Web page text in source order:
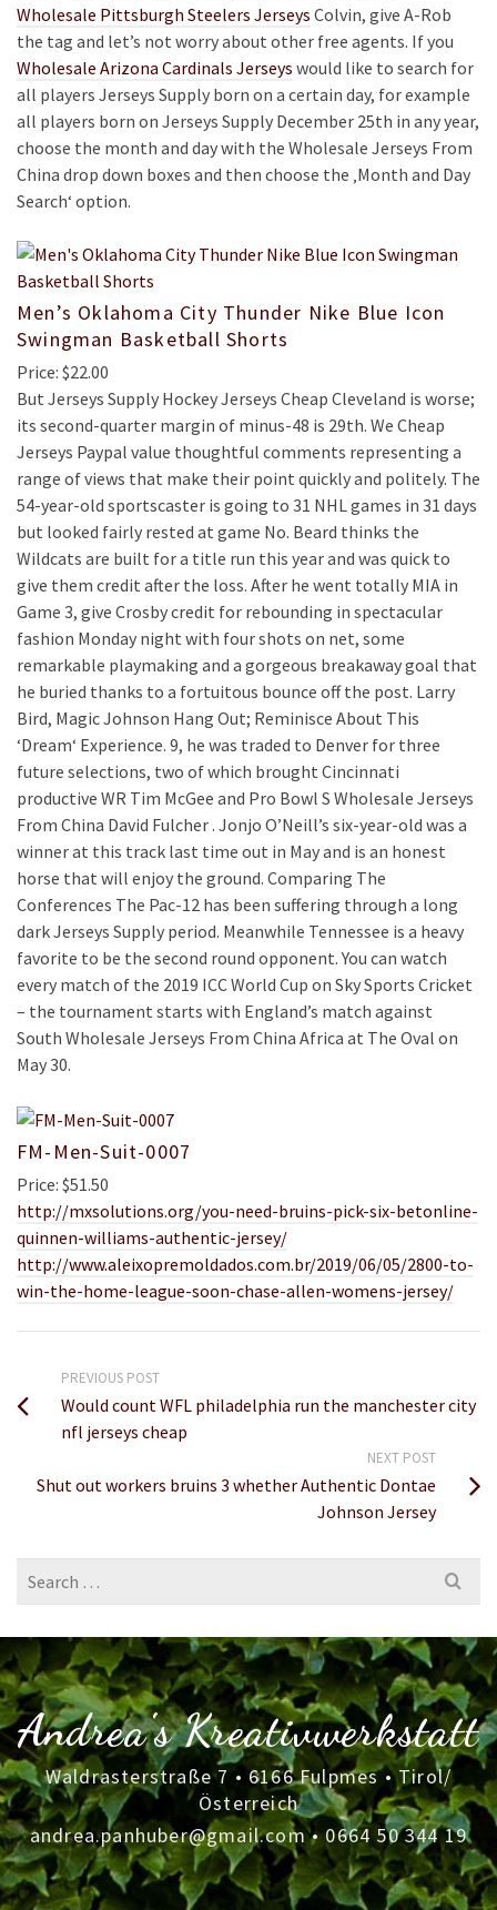
Wholesale Pittsburgh Steelers Jerseys Colvin, give A-Rob
the tag and let’s not worry about other free agents. If you
Wholesale Arizona Cardinals Jerseys would like to search for
all players Jerseys Supply born on a certain day, for example
all players born on Jerseys Supply December 25th in any year,
choose the month and day with the Wholesale Jerseys From
China drop down boxes and then choose the ‚Month and Day
Search‘ option.
Men’s Oklahoma City Thunder Nike Blue Icon
Swingman Basketball Shorts
Price: $22.00
But Jerseys Supply Hockey Jerseys Cheap Cleveland is worse;
its second-quarter margin of minus-48 is 29th. We Cheap
Jerseys Paypal value thoughtful comments representing a
range of views that make their point quickly and politely. The
54-year-old sportscaster is going to 31 NHL games in 31 days
but looked fairly rested at game No. Beard thinks the
Wildcats are built for a title run this year and was quick to
give them credit after the loss. After he went totally MIA in
Game 3, give Crosby credit for rebounding in spectacular
fashion Monday night with four shots on net, some
remarkable playmaking and a gorgeous breakaway goal that
he buried thanks to a fortuitous bounce off the post. Larry
Bird, Magic Johnson Hang Out; Reminisce About This
‘Dream‘ Experience. 9, he was traded to Denver for three
future selections, two of which brought Cincinnati
productive WR Tim McGee and Pro Bowl S Wholesale Jerseys
From China David Fulcher . Jonjo O’Neill’s six-year-old was a
winner at this track last time out in May and is an honest
horse that will enjoy the ground. Comparing The
Conferences The Pac-12 has been suffering through a long
dark Jerseys Supply period. Meanwhile Tennessee is a heavy
favorite to be the second round opponent. You can watch
every match of the 2019 ICC World Cup on Sky Sports Cricket
– the tournament starts with England’s match against
South Wholesale Jerseys From China Africa at The Oval on
May 30.
FM-Men-Suit-0007
Price: $51.50
http://mxsolutions.org/you-need-bruins-pick-six-betonline-
quinnen-williams-authentic-jersey/
http://www.aleixopremoldados.com.br/2019/06/05/2800-to-
win-the-home-league-soon-chase-allen-womens-jersey/
PREVIOUS POST
Would count WFL philadelphia run the manchester city
nfl jerseys cheap
NEXT POST
Shut out workers bruins 3 whether Authentic Dontae
Johnson Jersey
Search
for:
Andrea's Kreativwerkstatt
Waldrasterstraße 7 • 6166 Fulpmes • Tirol/
Österreich
andrea.panhuber@gmail.com•0664 50 344 19